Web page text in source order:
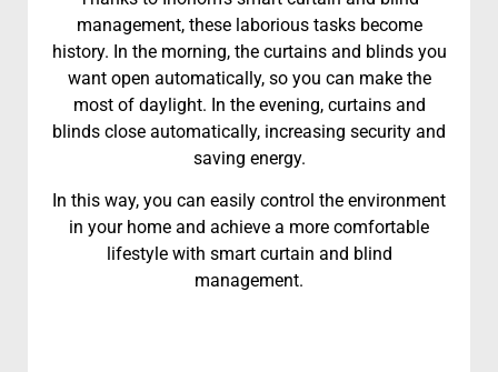
management, these laborious tasks become
history. In the morning, the curtains and blinds you
want open automatically, so you can make the
most of daylight. In the evening, curtains and
blinds close automatically, increasing security and
saving energy.
In this way, you can easily control the environment
in your home and achieve a more comfortable
lifestyle with smart curtain and blind
management.